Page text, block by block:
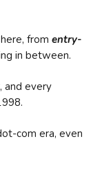
from entry-
in between.
and every
com era, even